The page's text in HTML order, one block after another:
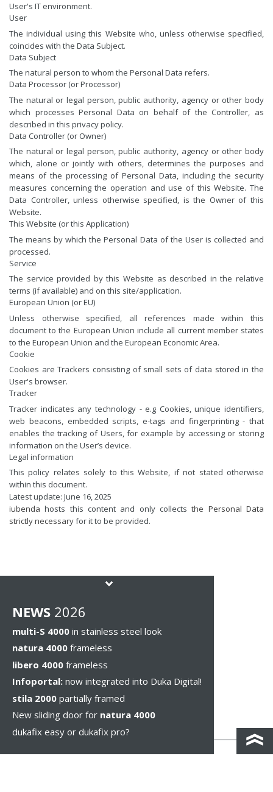
User's IT environment.
User
The individual using this Website who, unless otherwise specified,
coincides with the Data Subject.
Data Subject
The natural person to whom the Personal Data refers.
Data Processor (or Processor)
The natural or legal person, public authority, agency or other body
which processes Personal Data on behalf of the Controller, as
described in this privacy policy.
Data Controller (or Owner)
The natural or legal person, public authority, agency or other body
which, alone or jointly with others, determines the purposes and
means of the processing of Personal Data, including the security
measures concerning the operation and use of this Website. The
Data Controller, unless otherwise specified, is the Owner of this
Website.
This Website (or this Application)
The means by which the Personal Data of the User is collected and
processed.
Service
The service provided by this Website as described in the relative
terms (if available) and on this site/application.
European Union (or EU)
Unless otherwise specified, all references made within this
document to the European Union include all current member states
to the European Union and the European Economic Area.
Cookie
Cookies are Trackers consisting of small sets of data stored in the
User's browser.
Tracker
Tracker indicates any technology - e.g Cookies, unique identifiers,
web beacons, embedded scripts, e-tags and fingerprinting - that
enables the tracking of Users, for example by accessing or storing
information on the User’s device.
Legal information
This policy relates solely to this Website, if not stated otherwise
within this document.
Latest update: June 16, 2025
iubenda hosts this content and only collectsthe Personal Data
strictly necessaryfor it to be provided.
NEWS 2026
multi-S 4000 in stainless steel look
natura 4000 frameless
libero 4000 frameless
Infoportal: now integrated into Duka Digital!
stila 2000 partially framed
New sliding door for natura 4000
dukafix easy or dukafix pro?